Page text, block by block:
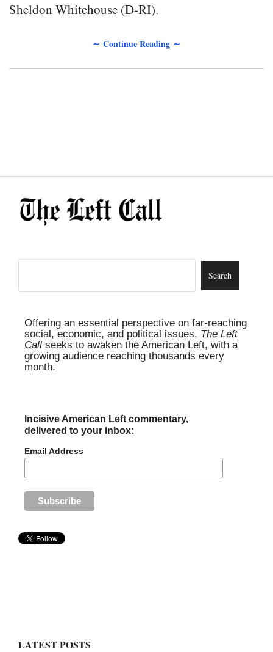
Sheldon Whitehouse (D-RI).
∼ Continue Reading ∼
Offering an essential perspective on far-reaching
social, economic, and political issues, The Left
Call seeks to awaken the American Left, with a
growing audience reaching thousands every
month.
Incisive American Left commentary,
delivered to your inbox:
Email Address
LATEST POSTS